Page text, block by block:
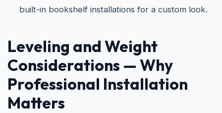
built-in bookshelf installations for a custom look.
Leveling and Weight
Considerations — Why
Professional Installation
Matters